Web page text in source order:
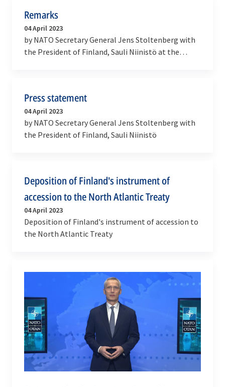
Remarks
04 April 2023
by NATO Secretary General Jens Stoltenberg with
the President of Finland, Sauli Niinistö at the
Press statement
04 April 2023
by NATO Secretary General Jens Stoltenberg with
the President of Finland, Sauli Niinistö
Deposition of Finland's instrument of
accession to the North Atlantic Treaty
04 April 2023
Deposition of Finland's instrument of accession to
the North Atlantic Treaty